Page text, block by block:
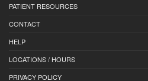
PATIENT RESOURCES
CONTACT
HELP
LOCATIONS / HOURS
PRIVACY POLICY